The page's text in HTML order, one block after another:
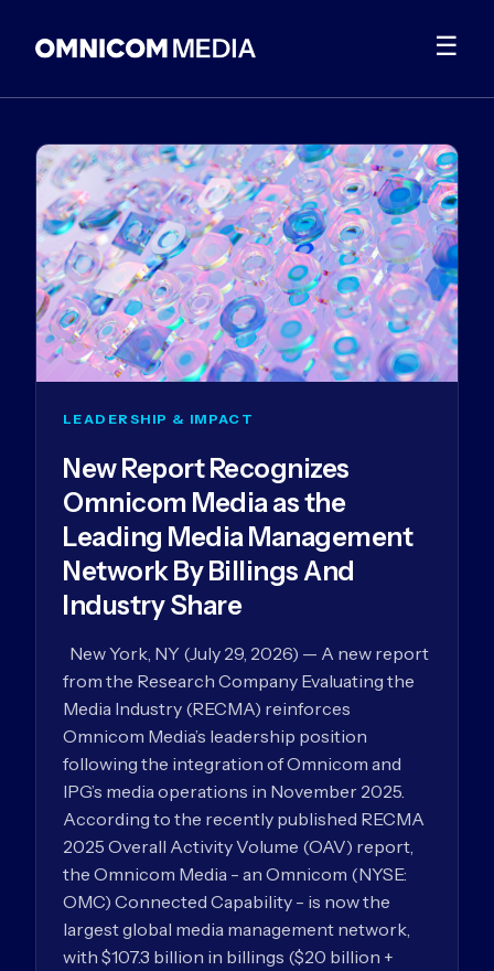
☰
LEADERSHIP & IMPACT
New Report Recognizes
Omnicom Media as the
Leading Media Management
Network By Billings And
Industry Share
New York, NY (July 29, 2026) — A new report
from the Research Company Evaluating the
Media Industry (RECMA) reinforces
Omnicom Media’s leadership position
following the integration of Omnicom and
IPG’s media operations in November 2025.
According to the recently published RECMA
2025 Overall Activity Volume (OAV) report,
the Omnicom Media - an Omnicom (NYSE:
OMC) Connected Capability - is now the
largest global media management network,
with $107.3 billion in billings ($20 billion +